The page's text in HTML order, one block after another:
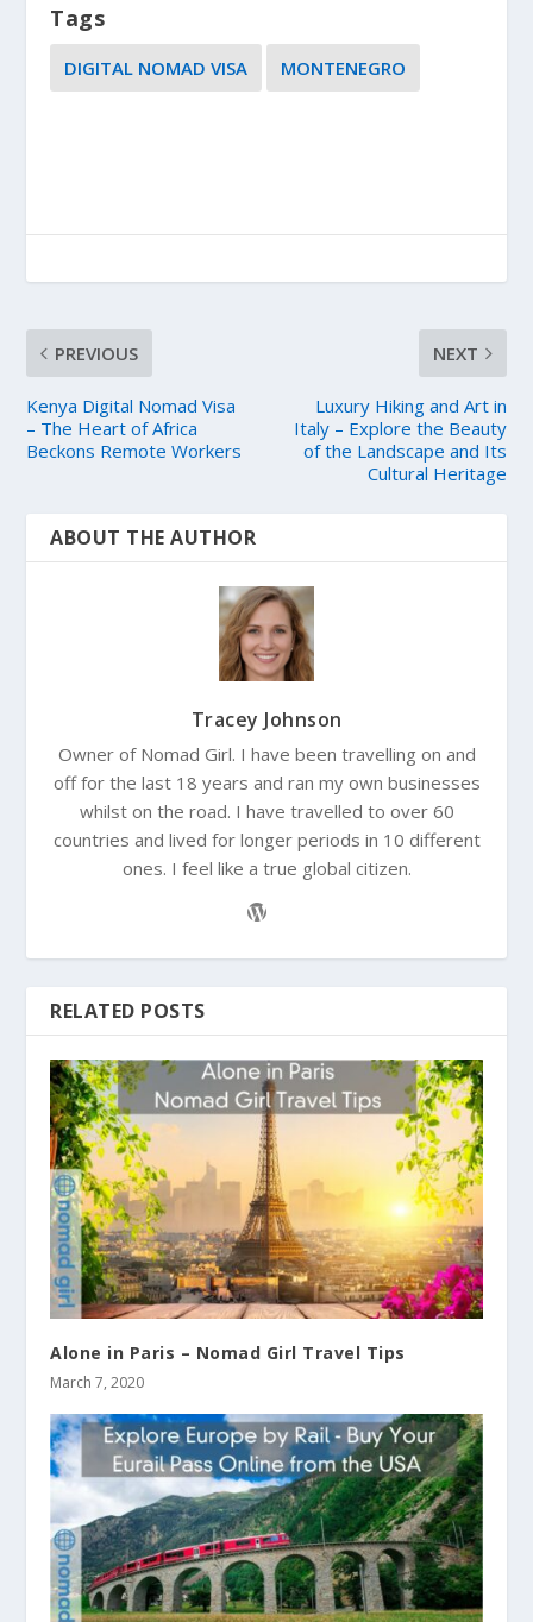
Tags
DIGITAL NOMAD VISA MONTENEGRO
PREVIOUS
Kenya Digital Nomad Visa
– The Heart of Africa
Beckons Remote Workers
NEXT
Luxury Hiking and Art in
Italy – Explore the Beauty
of the Landscape and Its
Cultural Heritage
ABOUT THE AUTHOR
Tracey Johnson
Owner of Nomad Girl. I have been travelling on and
off for the last 18 years and ran my own businesses
whilst on the road. I have travelled to over 60
countries and lived for longer periods in 10 different
ones. I feel like a true global citizen.
RELATED POSTS
Alone in Paris – Nomad Girl Travel Tips
March 7, 2020